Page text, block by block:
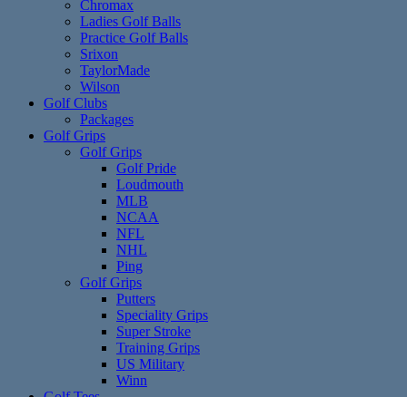
Chromax
Ladies Golf Balls
Practice Golf Balls
Srixon
TaylorMade
Wilson
Golf Clubs
Packages
Golf Grips
Golf Grips
Golf Pride
Loudmouth
MLB
NCAA
NFL
NHL
Ping
Golf Grips
Putters
Speciality Grips
Super Stroke
Training Grips
US Military
Winn